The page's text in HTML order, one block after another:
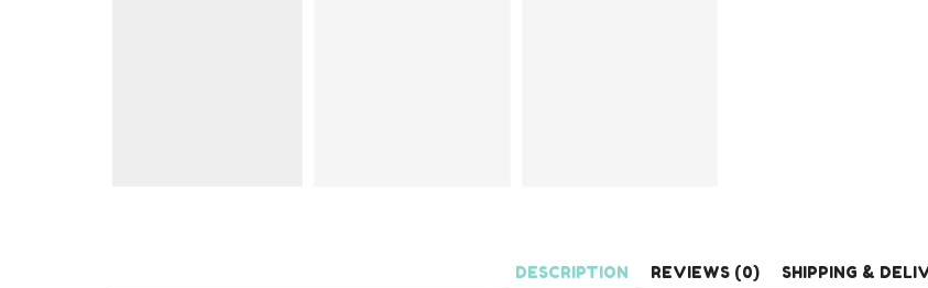
DESCRIPTION REVIEWS (0) SHIPPING &